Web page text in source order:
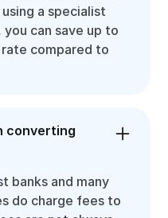
a specialist
can save up to
compared to
converting
banks and many
do charge fees to